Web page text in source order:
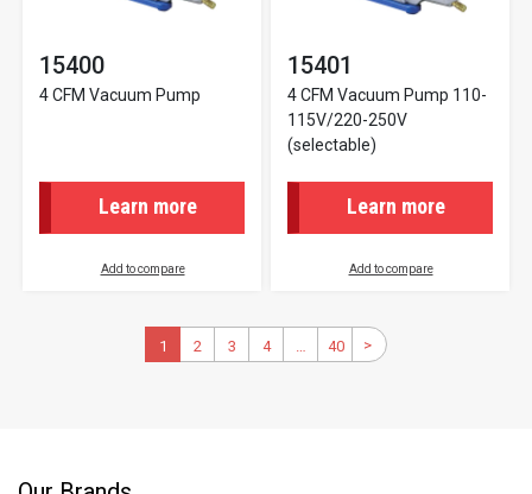
15400
4 CFM Vacuum Pump
Learn more
Add to compare
15401
4 CFM Vacuum Pump 110-
115V/220-250V
(selectable)
Learn more
Add to compare
Pagination
Current
page
1 Page
2 Page
3 Page
4 …
Next
>
Last
page
40